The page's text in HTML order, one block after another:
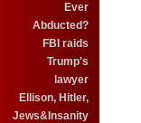
Ever
Abducted?
FBI raids
Trump's
lawyer
Ellison, Hitler,
Jews&Insanity